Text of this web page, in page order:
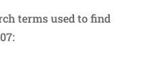
terms used to find